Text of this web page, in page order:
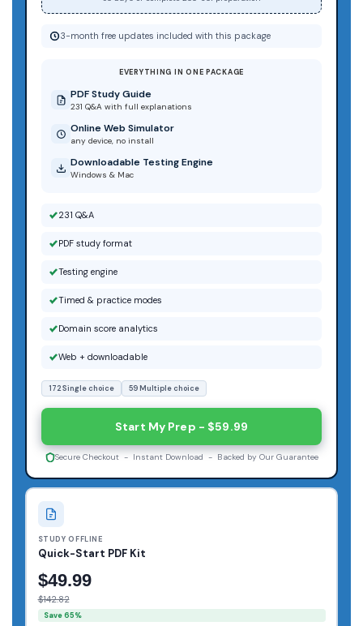
STUDY OFFLINE
Quick-Start PDF Kit
$49.99
$142.82
Save 65%
3-month free updates included with this package
EVERYTHING IN ONE PACKAGE
PDF Study Guide
231 Q&A with full explanations
Online Web Simulator
any device, no install
Downloadable Testing Engine
Windows & Mac
231 Q&A
PDF study format
Testing engine
Timed & practice modes
Domain score analytics
Web + downloadable
172 Single choice 59 Multiple choice
Start My Prep - $59.99
Secure Checkout - Instant Download - Backed by Our Guarantee